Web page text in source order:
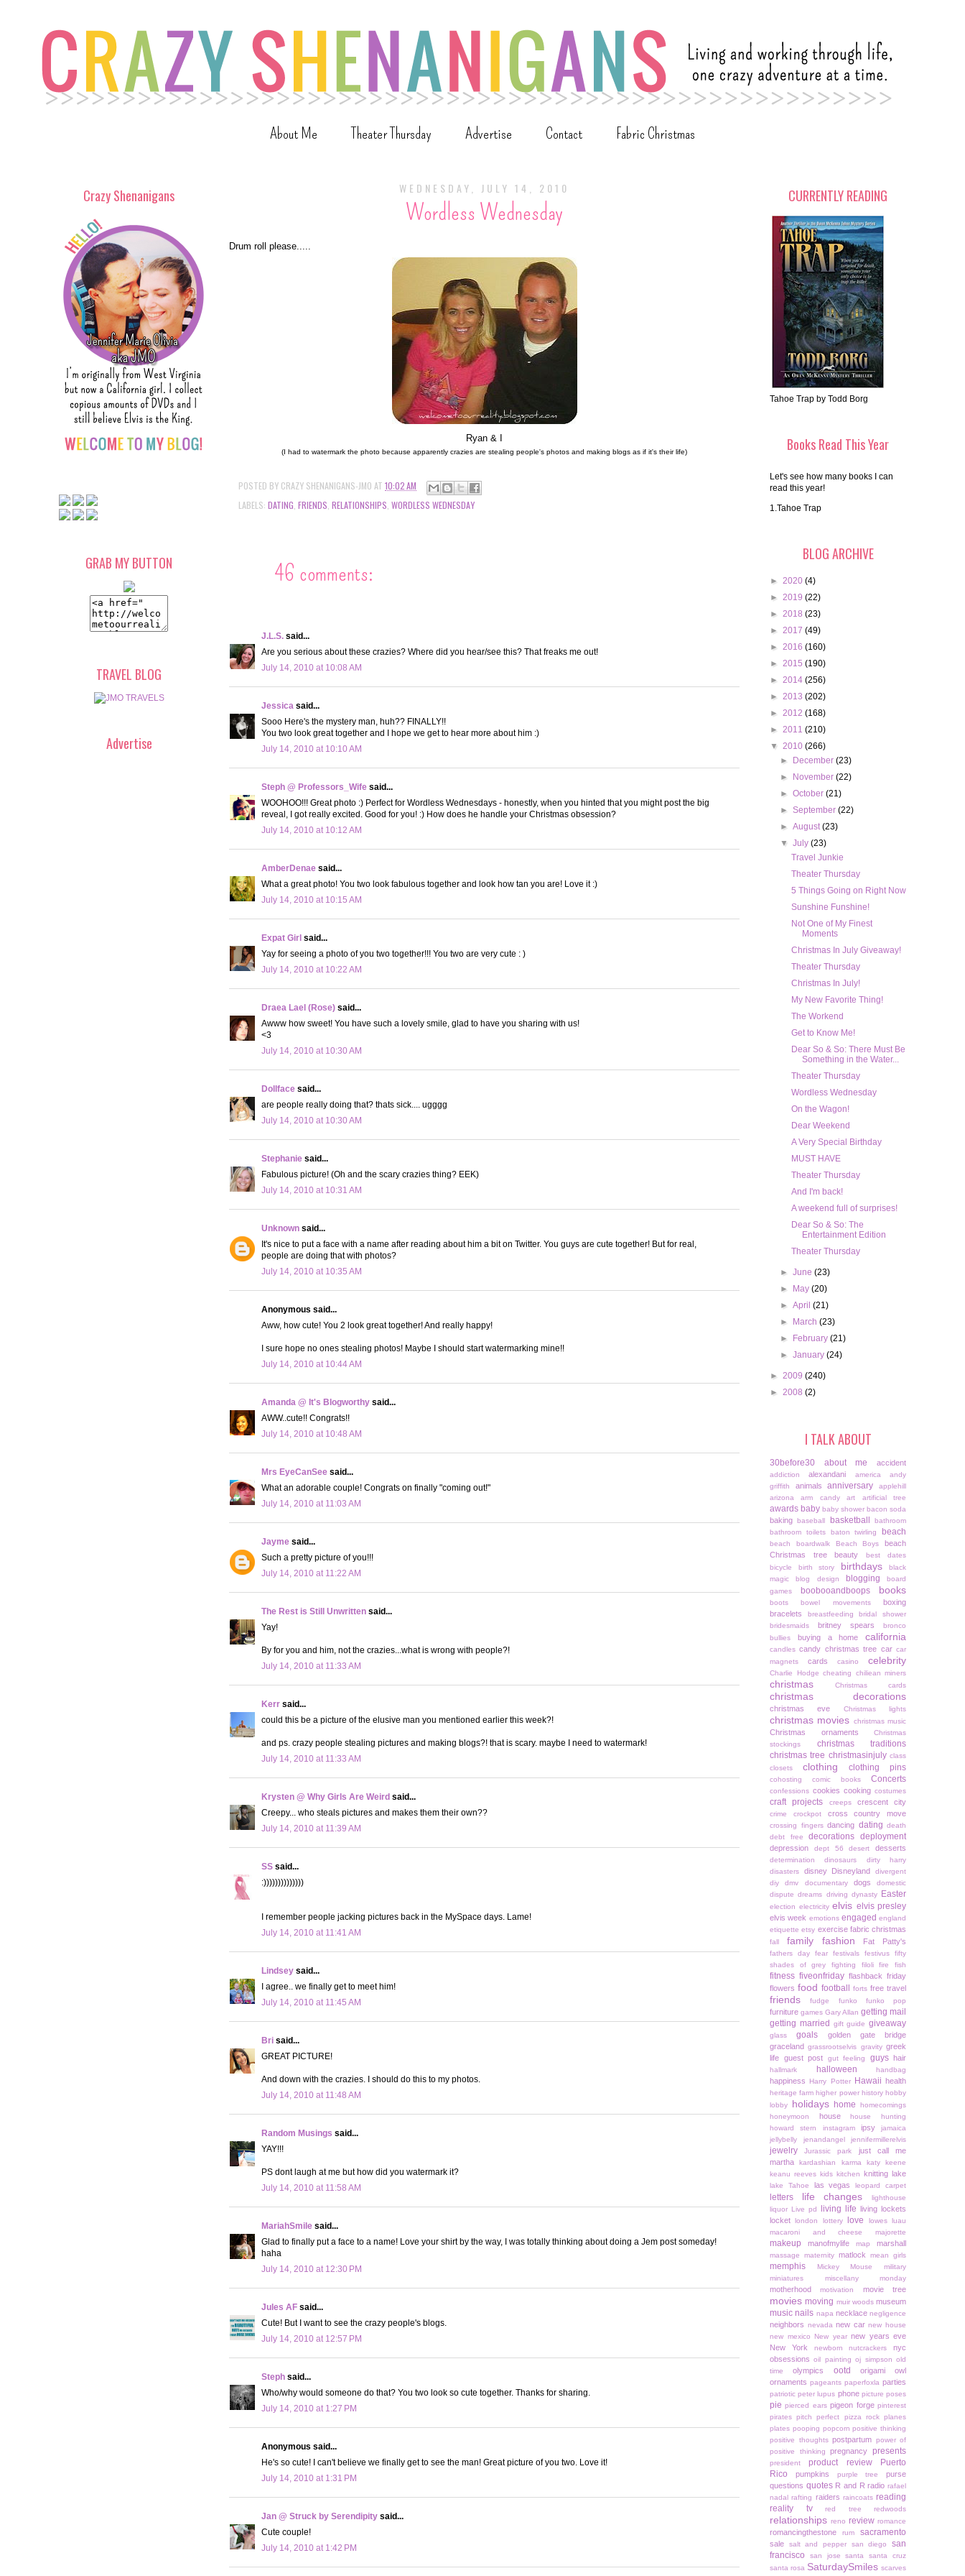
About Me Theater Thursday Advertise Contact Fabric Christmas
WEDNESDAY, JULY 14, 2010
Wordless Wednesday
Drum roll please.....
Ryan & I
(I had to watermark the photo because apparently crazies are stealing people's photos and making blogs as if it's their life)
POSTED BY CRAZY SHENANIGANS-JMO AT 10:02 AM
LABELS: DATING FRIENDS RELATIONSHIPS WORDLESS WEDNESDAY
46 comments:
J.L.S. said...
Are you serious about these crazies? Where did you hear/see this? That freaks me out!
July 14, 2010 at 10:08 AM
Jessica said...
Sooo Here's the mystery man, huh?? FINALLY!!
You two look great together and I hope we get to hear more about him :)
July 14, 2010 at 10:10 AM
Steph @ Professors_Wife said...
WOOHOO!!! Great photo :) Perfect for Wordless Wednesdays - honestly, when you hinted that you might post the big
reveal, I got really excited. Good for you! :) How does he handle your Christmas obsession?
July 14, 2010 at 10:12 AM
AmberDenae said...
What a great photo! You two look fabulous together and look how tan you are! Love it :)
July 14, 2010 at 10:15 AM
Expat Girl said...
Yay for seeing a photo of you two together!!! You two are very cute : )
July 14, 2010 at 10:22 AM
Draea Lael (Rose) said...
Awww how sweet! You have such a lovely smile, glad to have you sharing with us!
<3
July 14, 2010 at 10:30 AM
Dollface said...
are people really doing that? thats sick.... ugggg
July 14, 2010 at 10:30 AM
Stephanie said...
Fabulous picture! (Oh and the scary crazies thing? EEK)
July 14, 2010 at 10:31 AM
Unknown said...
It's nice to put a face with a name after reading about him a bit on Twitter. You guys are cute together! But for real,
people are doing that with photos?
July 14, 2010 at 10:35 AM
Anonymous said...
Aww, how cute! You 2 look great together! And really happy!
I sure hope no ones stealing photos! Maybe I should start watermarking mine!!
July 14, 2010 at 10:44 AM
Amanda @ It's Blogworthy said...
AWW..cute!! Congrats!!
July 14, 2010 at 10:48 AM
Mrs EyeCanSee said...
What an adorable couple! Congrats on finally "coming out!"
July 14, 2010 at 11:03 AM
Jayme said...
Such a pretty picture of you!!!
July 14, 2010 at 11:22 AM
The Rest is Still Unwritten said...
Yay!
By for you and him, not the crazies...what is wrong with people?!
July 14, 2010 at 11:33 AM
Kerr said...
could this be a picture of the elusive man you mentioned earlier this week?!
and ps. crazy people stealing pictures and making blogs?! that is scary. maybe I need to watermark!
July 14, 2010 at 11:33 AM
Krysten @ Why Girls Are Weird said...
Creepy... who steals pictures and makes them their own??
July 14, 2010 at 11:39 AM
SS said...
:))))))))))))))
I remember people jacking pictures back in the MySpace days. Lame!
July 14, 2010 at 11:41 AM
Lindsey said...
I agree.. we finally get to meet him!
July 14, 2010 at 11:45 AM
Bri said...
GREAT PICTURE!
And down with the crazies. I should do this to my photos.
July 14, 2010 at 11:48 AM
Random Musings said...
YAY!!!
PS dont laugh at me but how did you watermark it?
July 14, 2010 at 11:58 AM
MariahSmile said...
Glad to finally put a face to a name! Love your shirt by the way, I was totally thinking about doing a Jem post someday!
haha
July 14, 2010 at 12:30 PM
Jules AF said...
Cute! But I want to see the crazy people's blogs.
July 14, 2010 at 12:57 PM
Steph said...
Who/why would someone do that? You two look so cute together. Thanks for sharing.
July 14, 2010 at 1:27 PM
Anonymous said...
He's so cute! I can't believe we finally get to see the man! Great picture of you two. Love it!
July 14, 2010 at 1:31 PM
Jan @ Struck by Serendipity said...
Cute couple!
July 14, 2010 at 1:42 PM
Crazy Shenanigans
GRAB MY BUTTON
TRAVEL BLOG
Advertise
CURRENTLY READING
Tahoe Trap by Todd Borg
Books Read This Year
Let's see how many books I can
read this year!
1.Tahoe Trap
BLOG ARCHIVE
► 2020 (4)
► 2019 (22)
► 2018 (23)
► 2017 (49)
► 2016 (160)
► 2015 (190)
► 2014 (256)
► 2013 (202)
► 2012 (168)
► 2011 (210)
▼ 2010 (266)
►
December(23)
►
November(22)
►October(21)
►September(22)
►August(23)
▼July(23)
Travel Junkie
Theater Thursday
5 Things Going on Right Now
Sunshine Funshine!
Not One of My Finest
Moments
Christmas In July Giveaway!
Theater Thursday
Christmas In July!
My New Favorite Thing!
The Workend
Get to Know Me!
Dear So & So: There Must Be
Something in the Water...
Theater Thursday
Wordless Wednesday
On the Wagon!
Dear Weekend
A Very Special Birthday
MUST HAVE
Theater Thursday
And I'm back!
A weekend full of surprises!
Dear So & So: The
Entertainment Edition
Theater Thursday
►June(23)
►
May(20)
►April(21)
►
March(23)
►
February(21)
►January(24)
► 2009 (240)
► 2008 (2)
I TALK ABOUT
30before30 about me accident
addiction alexandani america
andy
griffith
animals anniversary
applehill
arizona
arm candy art artificial tree
awards baby baby shower bacon soda
baking baseball basketball
bathroom
bathroom toilets
baton twirling beach
beach boardwalk Beach Boys
beach
Christmas tree
beauty
best dates
bicycle
birth story birthdays
black
magic
blog design blogging
board
games
boobooandboops books
boots bowel movements
boxing
bracelets
breastfeeding
bridal shower
bridesmaids
britney spears
bronco
bullies
buying a home california
candles candy christmas tree car car
magnets
cards casino celebrity
Charlie Hodge cheating chiliean miners
christmas Christmas cards
christmas decorations
christmas eve Christmas lights
christmas movies christmas music
Christmas ornaments
Christmas
stockings
christmas traditions
christmas tree christmasinjuly class
closets
clothing clothing pins
cohosting comic books Concerts
confessions cookies cooking costumes
craft projects creeps crescent city
crime crockpot cross country move
crossing fingers dancing dating death
debt free
decorations deployment
depression dept 56 desert desserts
determination dinosaurs
dirty harry
disasters
disney Disneyland
divergent
diy
dmv documentary dogs
domestic
dispute dreams driving dynasty Easter
election electricity elvis elvis presley
elvis week emotions engaged england
etiquette etsy exercise fabric christmas
fall family fashion Fat Patty's
fathers day fear festivals festivus
fifty
shades of grey
fighting filoli fire fish
fitness fiveonfriday flashback friday
flowers food football forts free travel
friends fudge funko funko pop
furniture games Gary Allan getting mail
getting married
gift guide giveaway
glass goals
golden gate bridge
graceland grassrootselvis gravity greek
life guest post gut feeling guys hair
hallmark halloween handbag
happiness Harry Potter Hawaii health
heritage farm higher power history hobby
lobby
holidays home
homecomings
honeymoon
house
house hunting
howard stern
instagram ipsy
jamaica
jellybelly
jenandangel jennifermillerelvis
jewelry Jurassic park
just call me
martha
kardashian karma
katy keene
keanu reeves kids kitchen knitting lake
lake Tahoe las vegas leopard carpet
letters life changes
lighthouse
liquor
Live pd living life
living lockets
locket
london lottery love lowes
luau
macaroni and cheese
majorette
makeup manofmylife map marshall
massage maternity matlock mean girls
memphis Mickey Mouse
military
miniatures
miscellany monday
motherhood motivation movie tree
movies moving muir woods museum
music nails napa necklace negligence
neighbors nevada new car new house
new mexico
New year new years eve
New York
newborn nutcrackers
nyc
obsessions oil painting oj simpson old
time
olympics ootd
origami owl
ornaments pageants paperfoxla parties
patriotic peter lupus phone picture poses
pie pierced ears pigeon forge pinterest
pirates pitch perfect pizza rock planes
plates pooping popcorn positive thinking
positive thoughts postpartum power of
positive thinking
pregnancy presents
president product review
Puerto
Rico
pumpkins purple tree
purse
questions quotes R and R radio rafael
nadal rafting raiders raincoats reading
reality tv
red tree redwoods
relationships reno review romance
romancingthestone rum sacramento
sale salt and pepper san diego
san
francisco
san jose santa
santa cruz
santa rosa SaturdaySmiles scarves